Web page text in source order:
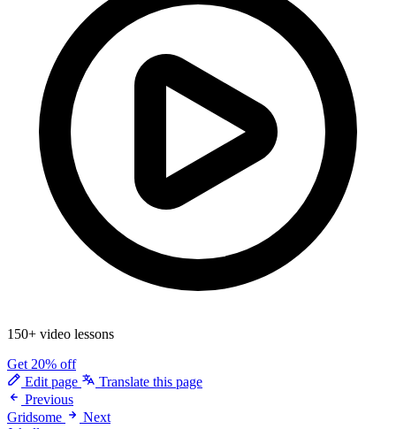
150+ video lessons
Get 20% off
Edit page
Translate this page
Previous
Gridsome
Next